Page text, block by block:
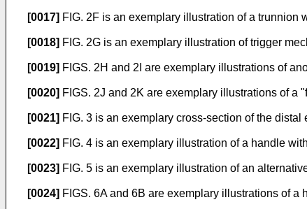
[0017] FIG. 2F is an exemplary illustration of a
[0018] FIG. 2G is an exemplary illustration of trigger
[0019] FIGS. 2H and 2I are exemplary illustrations of
[0020] FIGS. 2J and 2K are exemplary illustrations of a
[0021] FIG. 3 is an exemplary cross-section of the
[0022] FIG. 4 is an exemplary illustration of a handle
[0023] FIG. 5 is an exemplary illustration of an
[0024] FIGS. 6A and 6B are exemplary illustrations of